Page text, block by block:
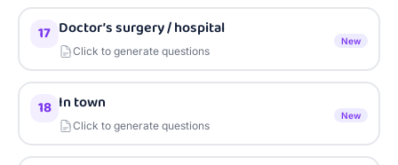
17 Doctor’s surgery / hospital
Click to generate questions
New
18 In town
Click to generate questions
New